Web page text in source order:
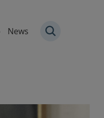
News